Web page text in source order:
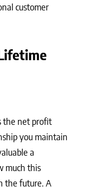
customer
the net profit
you maintain
a
much this
the future. A